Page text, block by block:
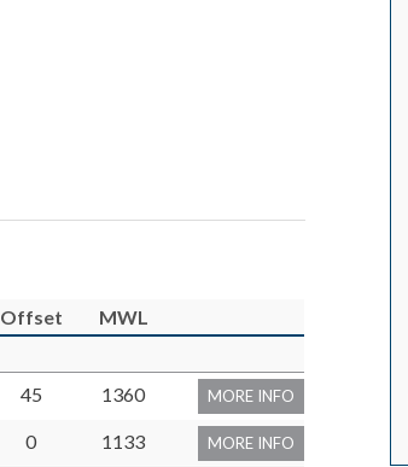
Offset
MWL
45 1360 MORE INFO
0 1133 MORE INFO